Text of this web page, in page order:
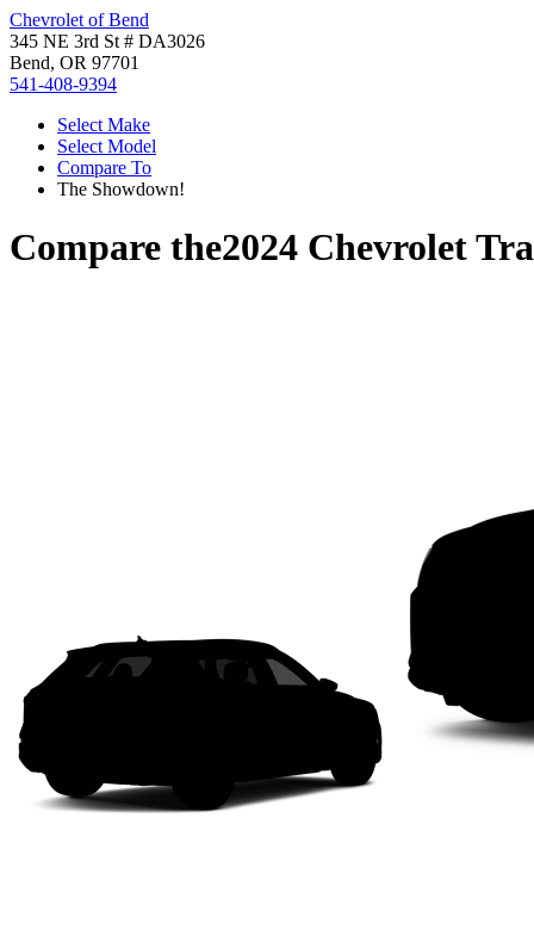
Chevrolet of Bend
345 NE 3rd St # DA3026
Bend, OR 97701
541-408-9394
Select Make
Select Model
Compare To
The Showdown!
Compare the2024 Chevrolet